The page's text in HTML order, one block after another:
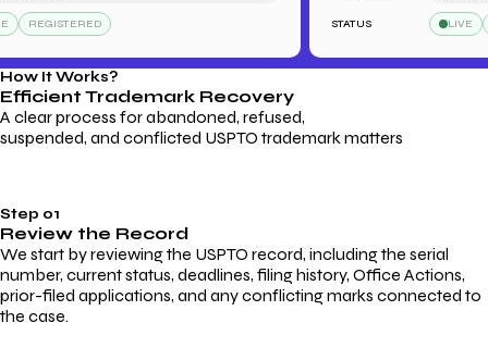
REGISTERED STATUS LIVE
How It Works?
Efficient Trademark Recovery
A clear process for abandoned, refused,
suspended, and conflicted USPTO trademark matters
Step 01
Review the Record
We start by reviewing the USPTO record, including the serial
number, current status, deadlines, filing history, Office Actions,
prior-filed applications, and any conflicting marks connected to
the case.